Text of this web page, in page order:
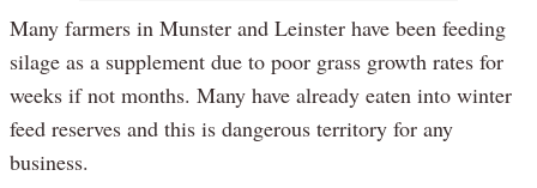
Many farmers in Munster and Leinster have been feeding
silage as a supplement due to poor grass growth rates for
weeks if not months. Many have already eaten into winter
feed reserves and this is dangerous territory for any
business.